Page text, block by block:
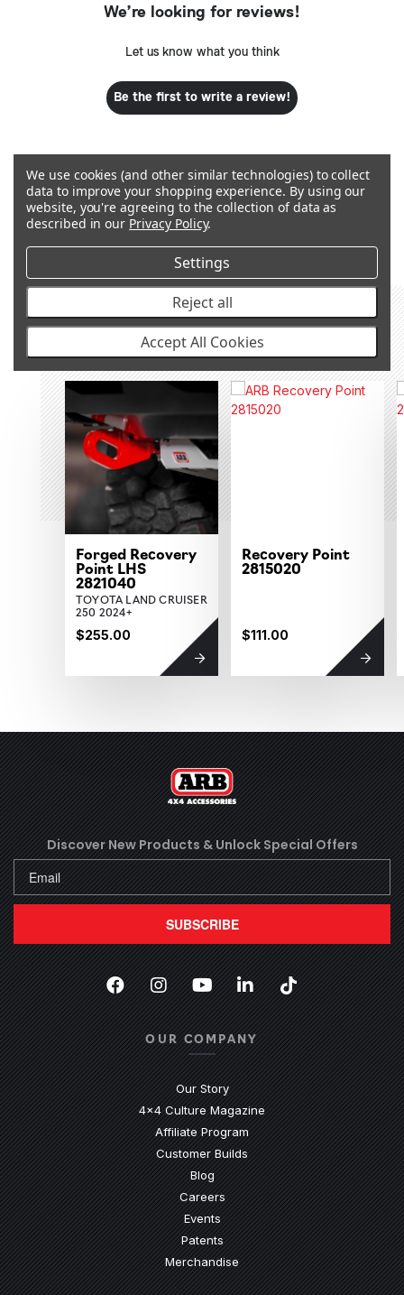
We’re looking for reviews!
Let us know what you think
Be the first to write a review!
Q&A
RECOMMENDED PRODUCTS &
Forged Recovery
Point LHS
2821040
TOYOTA LAND CRUISER
250 2024+
$255.00
Recovery Point
2815020
$111.00
Discover New Products & Unlock Special Offers
SUBSCRIBE
Facebook
(Opens an external site in a new
Instagram
(Opens an external site in a
YouTube
(Opens an external
LinkedIn
(Opens an
TikTok
(Opens an
OUR COMPANY
Our Story
4x4 Culture Magazine
Affiliate Program
Customer Builds
Blog
Careers
Events
Patents
Merchandise
We use cookies (and other similar technologies) to collect
data to improve your shopping experience. By using our
website, you're agreeing to the collection of data as
described in our Privacy Policy.
Settings
Reject all
Accept All Cookies